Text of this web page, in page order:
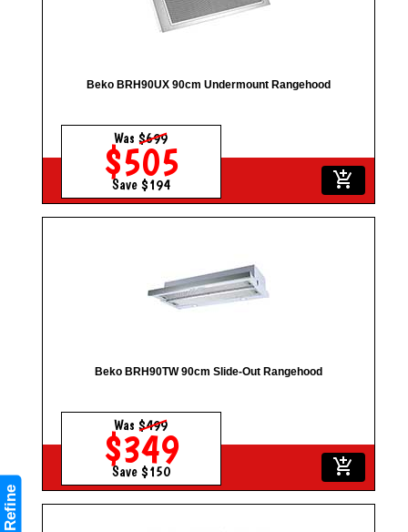
Refine
Beko BRH90UX 90cm Undermount Rangehood
Was$699
$505
Save $194 add_shopping_cart
Beko BRH90TW 90cm Slide-Out Rangehood
Was$499
$349
Save $150 add_shopping_cart